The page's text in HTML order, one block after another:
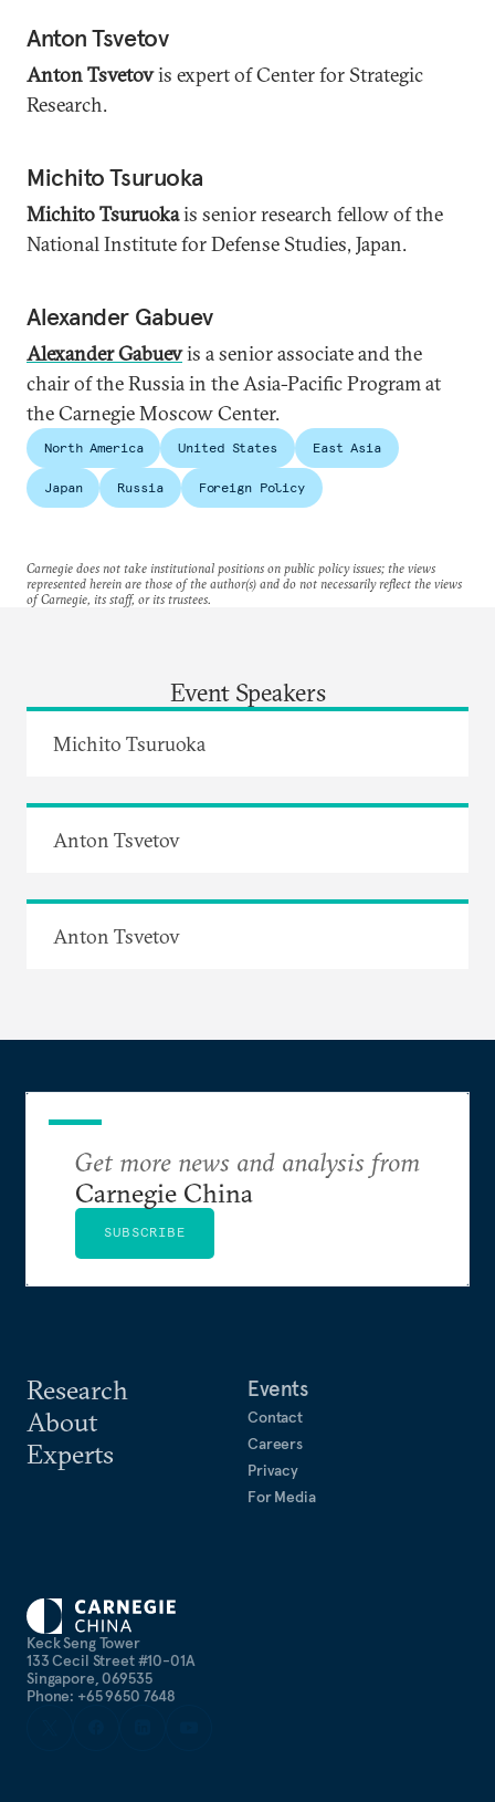
Anton Tsvetov
Anton Tsvetovis expert of Center for Strategic
Research.
Michito Tsuruoka
Michito Tsuruokais senior research fellow of the
National Institute for Defense Studies, Japan.
Alexander Gabuev
Alexander Gabuevis a senior associate and the
chair of the Russia in the Asia-Pacific Program at
the Carnegie Moscow Center.
North America United States East Asia
Japan Russia Foreign Policy
Carnegie does not take institutional positions on public policy issues; the views
represented herein are those of the author(s) and do not necessarily reflect the views
of Carnegie, its staff, or its trustees.
Event Speakers
Michito Tsuruoka
Anton Tsvetov
Anton Tsvetov
Keck Seng Tower
133 Cecil Street #10-01A
Singapore, 069535
Phone: +65 9650 7648
Research
About
Experts
Events
Contact
Careers
Privacy
For Media
Get more news and analysis from
Carnegie China
SUBSCRIBE